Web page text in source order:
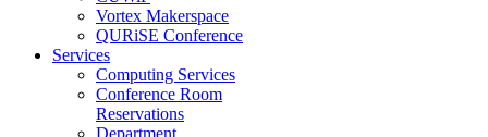
Vortex Makerspace
QURiSE Conference
Services
Computing Services
Conference Room
Reservations
Department